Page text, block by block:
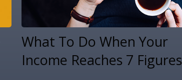
What To Do When Your
Income Reaches 7 Figures